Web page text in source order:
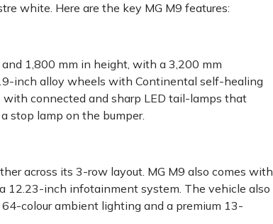
white. Here are the key MG M9 features:
1,800 mm in height, with a 3,200 mm
inch alloy wheels with Continental self-healing
with connected and sharp LED tail-lamps that
stop lamp on the bumper.
across its 3-row layout. MG M9 also comes with
12.23-inch infotainment system. The vehicle also
colour ambient lighting and a premium 13-